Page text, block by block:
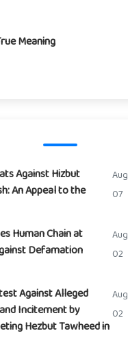
Meaning
Against Hizbut
An Appeal to the
Aug
07
Human Chain at
Defamation
Aug
02
Against Alleged
Incitement by
Hezbut Tawheed in
Aug
02